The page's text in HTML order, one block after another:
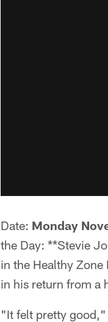
Date: Monday
the Day: **Stevie
in the Healthy
in his return from a
"It felt pretty